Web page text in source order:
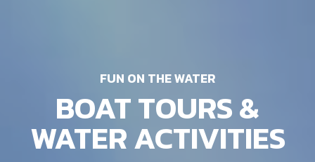
FUN ON THE WATER
BOAT TOURS &
WATER ACTIVITIES